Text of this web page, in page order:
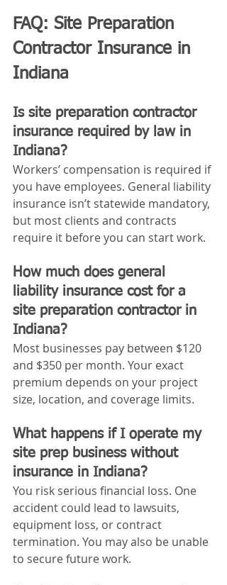
FAQ: Site Preparation
Contractor Insurance in
Indiana
Is site preparation contractor
insurance required by law in
Indiana?
Workers’ compensation is required if
you have employees. General liability
insurance isn’t statewide mandatory,
but most clients and contracts
require it before you can start work.
How much does general
liability insurance cost for a
site preparation contractor in
Indiana?
Most businesses pay between $120
and $350 per month. Your exact
premium depends on your project
size, location, and coverage limits.
What happens if I operate my
site prep business without
insurance in Indiana?
You risk serious financial loss. One
accident could lead to lawsuits,
equipment loss, or contract
termination. You may also be unable
to secure future work.